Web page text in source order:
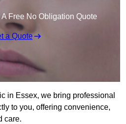
Free No Obligation Quote
a Quote
in Essex, we bring professional
to you, offering convenience,
care.